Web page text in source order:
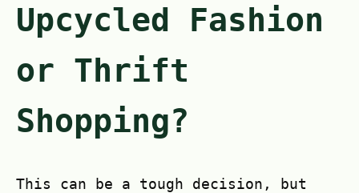
Upcycled Fashion
or Thrift
Shopping?
This can be a tough decision, but